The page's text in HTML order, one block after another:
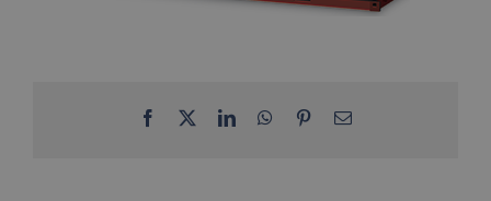
Facebook LinkedInWhatsApp
PinterestEmail